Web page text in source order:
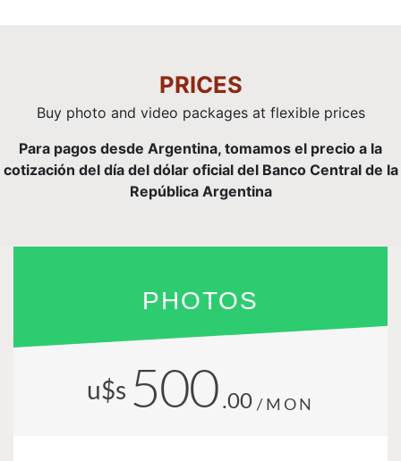
PRICES
Buy photo and video packages at flexible prices
Para pagos desde Argentina, tomamos el precio a la
cotización del día del dólar oficial del Banco Central de la
República Argentina
PHOTOS
u$s 500 .00 /MON